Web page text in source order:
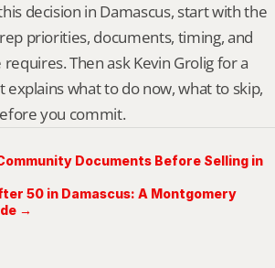
decision in Damascus, start with the
priorities, documents, timing, and
Then ask Kevin Grolig for a
explains what to do now, what to skip,
you commit.
Documents Before Selling in
50 in Damascus: A Montgomery
→